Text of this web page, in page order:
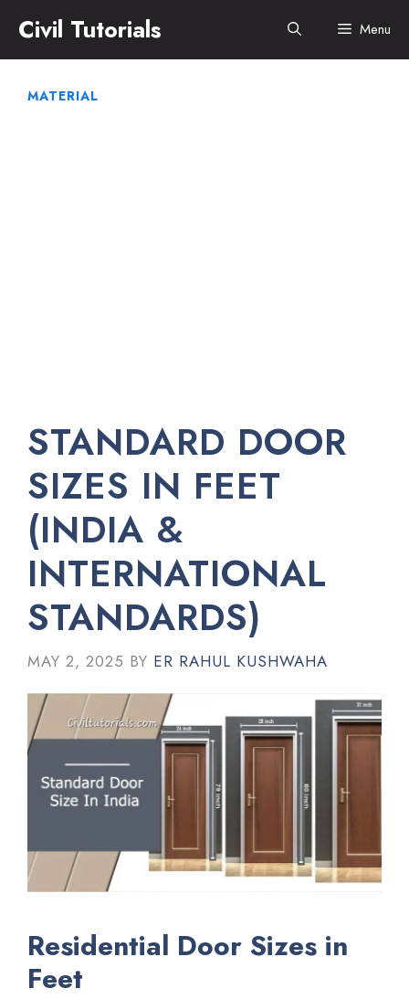
content
Civil Tutorials Menu
MATERIAL
STANDARD DOOR
SIZES IN FEET
(INDIA &
INTERNATIONAL
STANDARDS)
MAY 2, 2025 BY ER RAHUL KUSHWAHA
Residential Door Sizes in
Feet